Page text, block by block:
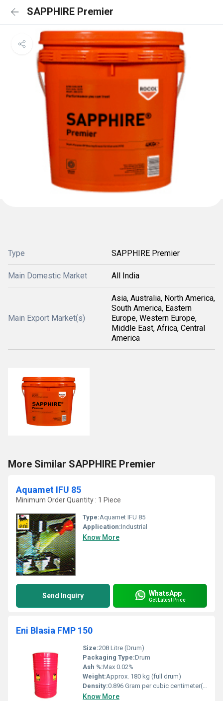
SAPPHIRE Premier
Type SAPPHIRE Premier
Main Domestic Market All India
Main Export Market(s)
Asia, Australia, North America,
South America, Eastern
Europe, Western Europe,
Middle East, Africa, Central
America
More Similar SAPPHIRE Premier
Aquamet IFU 85
Minimum Order Quantity : 1 Piece
Type:Aquamet IFU 85
Application:Industrial
Know More
Send Inquiry WhatsApp
Get Latest Price
Eni Blasia FMP 150
Size:208 Litre (Drum)
Packaging Type:Drum
Ash %:Max 0.02%
Weight:Approx. 180 kg (full drum)
Density:0.896 Gram per cubic centimeter(g/cm3)
Know More